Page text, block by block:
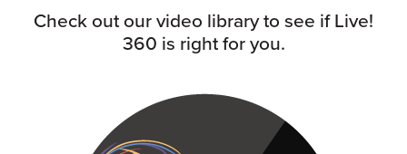
Check out our video library to see if Live!
360 is right for you.